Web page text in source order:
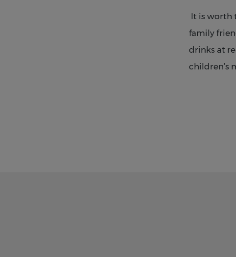
It is worth
family
drinks at
children’s
group of
children,
luggage
We also